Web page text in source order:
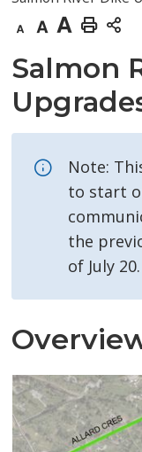
Decrease
text
Default
text
Increase
text
Print
This
Page
Salmon
Note:
to start
the
of July 20.